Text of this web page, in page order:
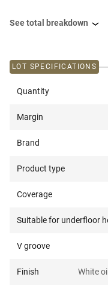
See total breakdown
LOT SPECIFICATIONS
Quantity
Margin
Brand
Product type
Coverage
Suitable for underfloor
V groove
Finish White